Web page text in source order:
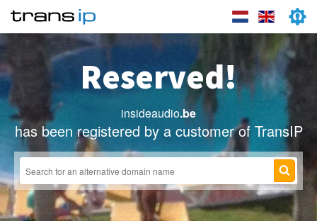
Reserved!
insideaudio.be
has been registered by a customer of TransIP